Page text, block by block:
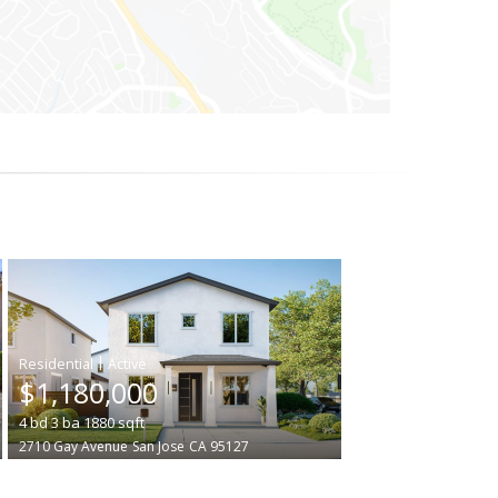
|
$1,180,000
4bd3ba1880sqft
2710 Gay Avenue San Jose CA 95127